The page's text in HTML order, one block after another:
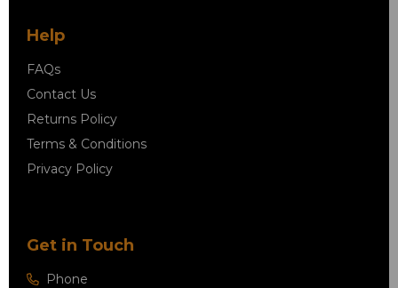
Help
FAQs
Contact Us
Returns Policy
Terms & Conditions
Privacy Policy
Get in Touch
Phone